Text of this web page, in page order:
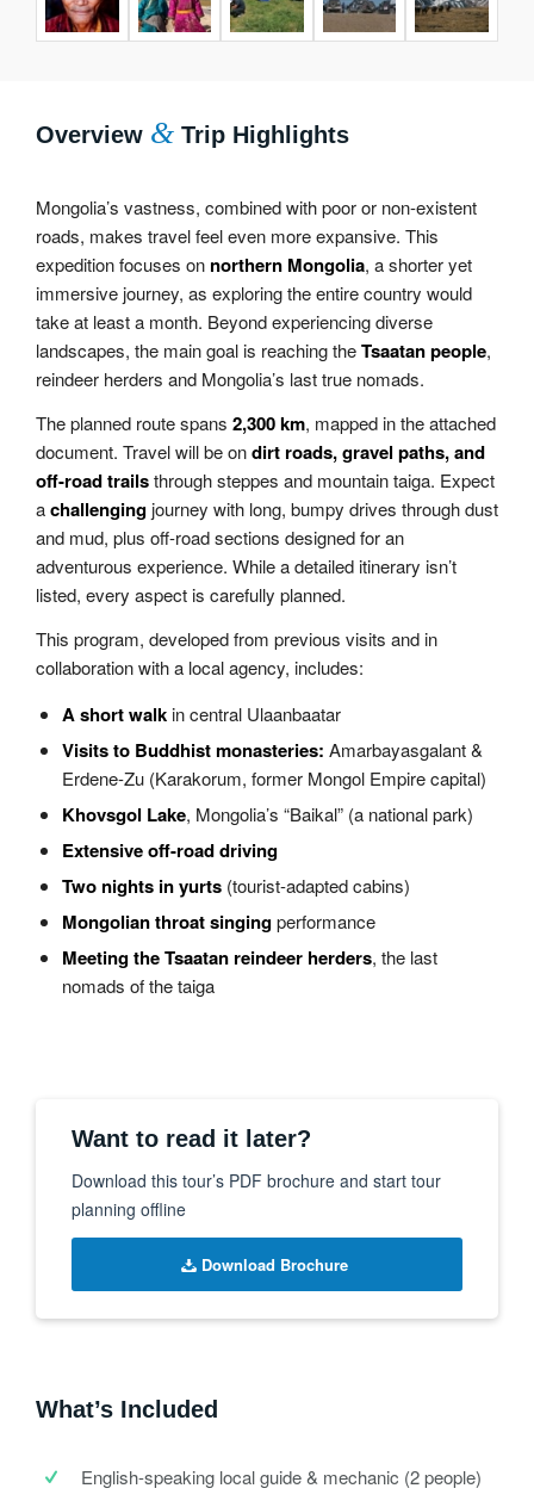
Overview & Trip Highlights
Mongolia’s vastness, combined with poor or non-existent
roads, makes travel feel even more expansive. This
expedition focuses on northern Mongolia, a shorter yet
immersive journey, as exploring the entire country would
take at least a month. Beyond experiencing diverse
landscapes, the main goal is reaching theTsaatan people,
reindeer herders and Mongolia’s last true nomads.
The planned route spans 2,300 km, mapped in the attached
document. Travel will be ondirt roads, gravel paths, and
off-road trailsthrough steppes and mountain taiga. Expect
achallengingjourney with long, bumpy drives through dust
and mud, plus off-road sections designed for an
adventurous experience. While a detailed itinerary isn’t
listed, every aspect is carefully planned.
This program, developed from previous visits and in
collaboration with a local agency, includes:
A short walkin central Ulaanbaatar
Visits to Buddhist monasteries: Amarbayasgalant &
Erdene-Zu (Karakorum, former Mongol Empire capital)
Khovsgol Lake, Mongolia’s “Baikal” (a national park)
Extensive off-road driving
Two nights in yurts (tourist-adapted cabins)
Mongolian throat singingperformance
Meeting the Tsaatan reindeer herders, the last
nomads of the taiga
Want to read it later?
Download this tour’s PDF brochure and start tour
planning offline
Download Brochure
What’s Included
English-speaking local guide & mechanic (2 people)